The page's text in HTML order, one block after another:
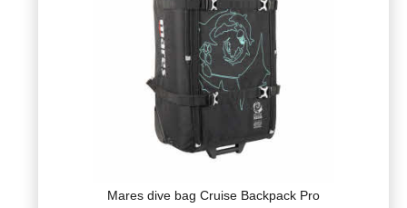
Mares dive bag Cruise Backpack Pro